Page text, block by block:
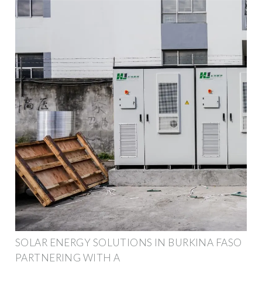
SOLAR ENERGY SOLUTIONS IN BURKINA FASO
PARTNERING WITH A